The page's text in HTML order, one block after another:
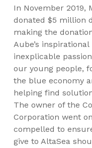
In November 2019,
donated $5 million
making the
Aube’s
inexplicable
our young people,
the blue economy
helping find
The owner of the
Corporation went
compelled to
give to AltaSea